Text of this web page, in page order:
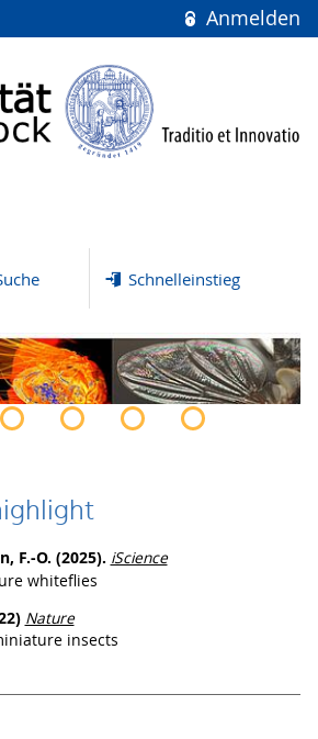
Anmelden
Schnelleinstieg
F.-O. (2025). iScience
whiteflies
Nature
insects